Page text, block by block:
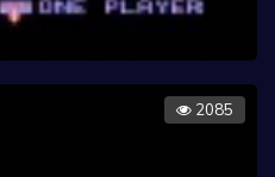
2085